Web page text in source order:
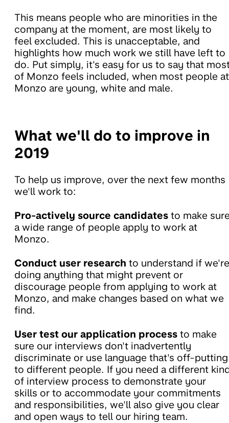
This means people who are minorities in the
company at the moment, are most likely to
feel excluded. This is unacceptable, and
highlights how much work we still have left to
do. Put simply, it's easy for us to say that
of Monzo feels included, when most people at
Monzo are young, white and male.
What we'll do to improve in
2019
To help us improve, over the next few months
we'll work to:
Pro-actively source candidates to make
a wide range of people apply to work at
Monzo.
Conduct user research to understand if we're
doing anything that might prevent or
discourage people from applying to work at
Monzo, and make changes based on what we
find.
User test our application process to make
sure our interviews don't inadvertently
discriminate or use language that's off-putting
to different people. If you need a different
of interview process to demonstrate your
skills or to accommodate your commitments
and responsibilities, we'll also give you clear
and open ways to tell our hiring team.